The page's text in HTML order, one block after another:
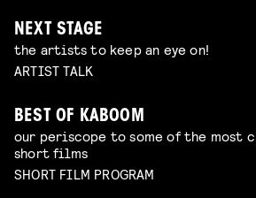
NEXT STAGE
the artists to keep an eye on!
ARTIST TALK
BEST OF KABOOM
our periscope to some of the most
short films
SHORT FILM PROGRAM